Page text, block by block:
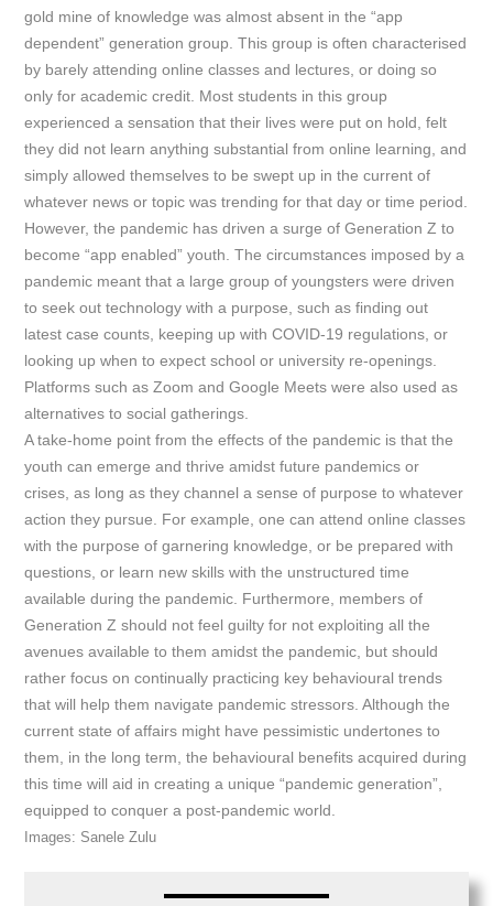
gold mine of knowledge was almost absent in the “app
dependent” generation group. This group is often characterised
by barely attending online classes and lectures, or doing so
only for academic credit. Most students in this group
experienced a sensation that their lives were put on hold, felt
they did not learn anything substantial from online learning, and
simply allowed themselves to be swept up in the current of
whatever news or topic was trending for that day or time period.
However, the pandemic has driven a surge of Generation Z to
become “app enabled” youth. The circumstances imposed by a
pandemic meant that a large group of youngsters were driven
to seek out technology with a purpose, such as finding out
latest case counts, keeping up with COVID-19 regulations, or
looking up when to expect school or university re-openings.
Platforms such as Zoom and Google Meets were also used as
alternatives to social gatherings.
A take-home point from the effects of the pandemic is that the
youth can emerge and thrive amidst future pandemics or
crises, as long as they channel a sense of purpose to whatever
action they pursue. For example, one can attend online classes
with the purpose of garnering knowledge, or be prepared with
questions, or learn new skills with the unstructured time
available during the pandemic. Furthermore, members of
Generation Z should not feel guilty for not exploiting all the
avenues available to them amidst the pandemic, but should
rather focus on continually practicing key behavioural trends
that will help them navigate pandemic stressors. Although the
current state of affairs might have pessimistic undertones to
them, in the long term, the behavioural benefits acquired during
this time will aid in creating a unique “pandemic generation”,
equipped to conquer a post-pandemic world.
Images: Sanele Zulu